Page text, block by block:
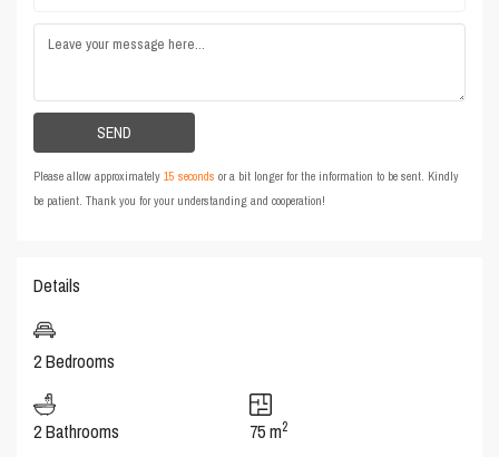
Please allow approximately15 seconds or a bit longer for the information to be sent. Kindly
be patient. Thank you for your understanding and cooperation!
Details
2 Bedrooms
2 Bathrooms 75 m2